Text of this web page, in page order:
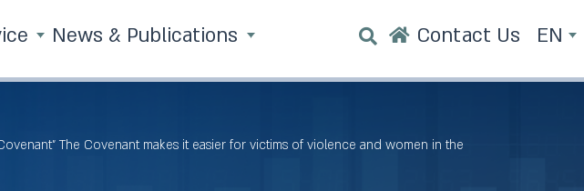
News & Publications Contact Us EN
The Covenant makes it easier for victims of violence and women in the